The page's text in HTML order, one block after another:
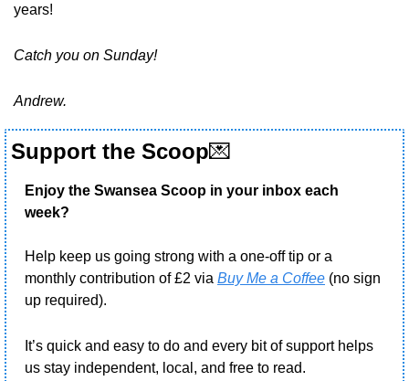
years!
Catch you on Sunday!
Andrew.
Support the Scoop💌
Enjoy the Swansea Scoop in your inbox each
week?
Help keep us going strong with a one-off tip or a
monthly contribution of £2 via Buy Me a Coffee (no sign
up required).
It’s quick and easy to do and every bit of support helps
us stay independent, local, and free to read.